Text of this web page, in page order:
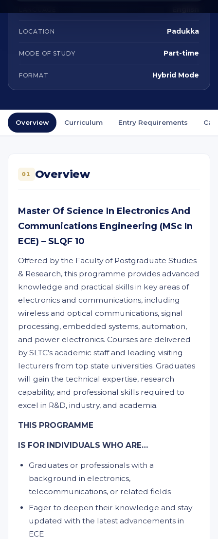
LOCATION Padukka
MODE OF STUDY Part-time
FORMAT Hybrid Mode
Overview Curriculum Entry Requirements
01 Overview
Master Of Science In Electronics And
Communications Engineering (MSc In
ECE) – SLQF 10
Offered by the Faculty of Postgraduate Studies
& Research, this programme provides advanced
knowledge and practical skills in key areas of
electronics and communications, including
wireless and optical communications, signal
processing, embedded systems, automation,
and power electronics. Courses are delivered
by SLTC’s academic staff and leading visiting
lecturers from top state universities. Graduates
will gain the technical expertise, research
capability, and professional skills required to
excel in R&D, industry, and academia.
THIS PROGRAMME
IS FOR INDIVIDUALS WHO ARE…
Graduates or professionals with a
background in electronics,
telecommunications, or related fields
Eager to deepen their knowledge and stay
updated with the latest advancements in
ECE